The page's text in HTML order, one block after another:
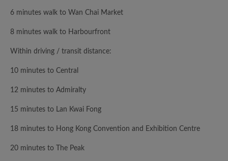
6 minutes walk to Wan Chai Market
8 minutes walk to Harbourfront
Within driving / transit distance:
10 minutes to Central
12 minutes to Admiralty
15 minutes to Lan Kwai Fong
18 minutes to Hong Kong Convention and Exhibition Centre
20 minutes to The Peak